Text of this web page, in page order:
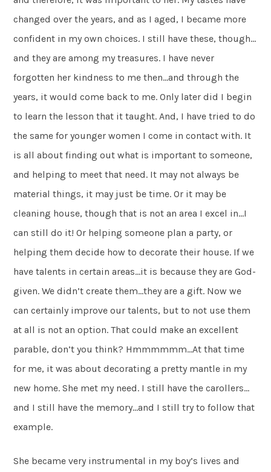
changed over the years, and as I aged, I became more
confident in my own choices. I still have these, though…
and they are among my treasures. I have never
forgotten her kindness to me then…and through the
years, it would come back to me. Only later did I begin
to learn the lesson that it taught. And, I have tried to do
the same for younger women I come in contact with. It
is all about finding out what is important to someone,
and helping to meet that need. It may not always be
material things, it may just be time. Or it may be
cleaning house, though that is not an area I excel in…I
can still do it! Or helping someone plan a party, or
helping them decide how to decorate their house. If we
have talents in certain areas…it is because they are God-
given. We didn’t create them…they are a gift. Now we
can certainly improve our talents, but to not use them
at all is not an option. That could make an excellent
parable, don’t you think? Hmmmmmm…At that time
for me, it was about decorating a pretty mantle in my
new home. She met my need. I still have the carollers…
and I still have the memory…and I still try to follow that
example.
She became very instrumental in my boy’s lives and